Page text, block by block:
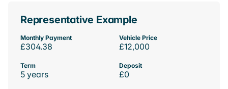
Representative Example
Monthly Payment
£304.38
Vehicle Price
£12,000
Term
5 years
Deposit
£0